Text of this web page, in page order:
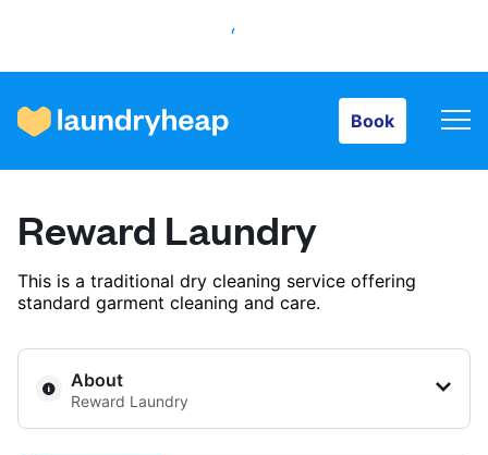
Book
How it works
Prices & Services
About us
For business
Reward Laundry
This is a traditional dry cleaning service offering
standard garment cleaning and care.
About
Reward Laundry